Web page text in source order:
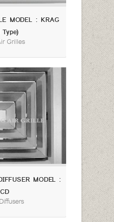
MODEL : KRAG
Grilles
MODEL :